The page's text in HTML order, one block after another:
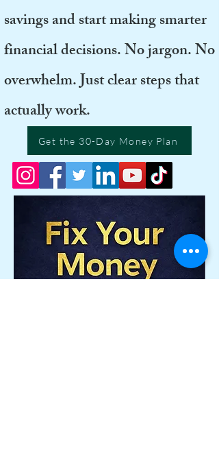
savings and start making smarter
financial decisions. No jargon. No
overwhelm. Just clear steps that
actually work.
Get the 30-Day Money Plan